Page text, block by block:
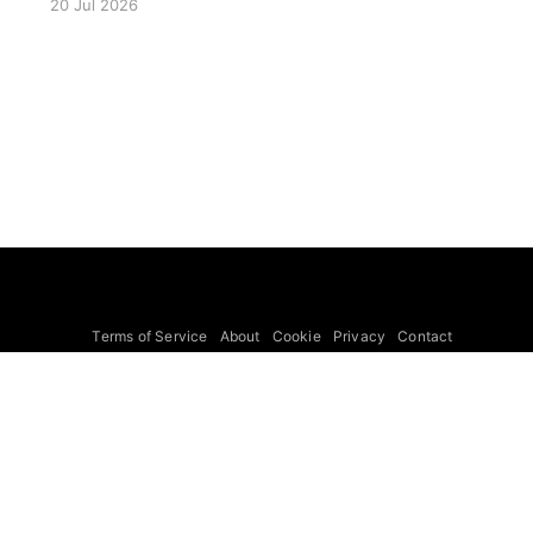
LISA Preparatory Science and LISA Science
20 Jul 2026
Terms of Service About Cookie Privacy Contact